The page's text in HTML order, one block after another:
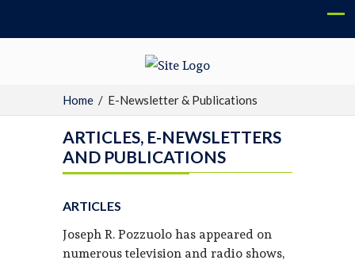
Home / E-Newsletter & Publications
ARTICLES, E-NEWSLETTERS
AND PUBLICATIONS
ARTICLES
Joseph R. Pozzuolo has appeared on
numerous television and radio shows,